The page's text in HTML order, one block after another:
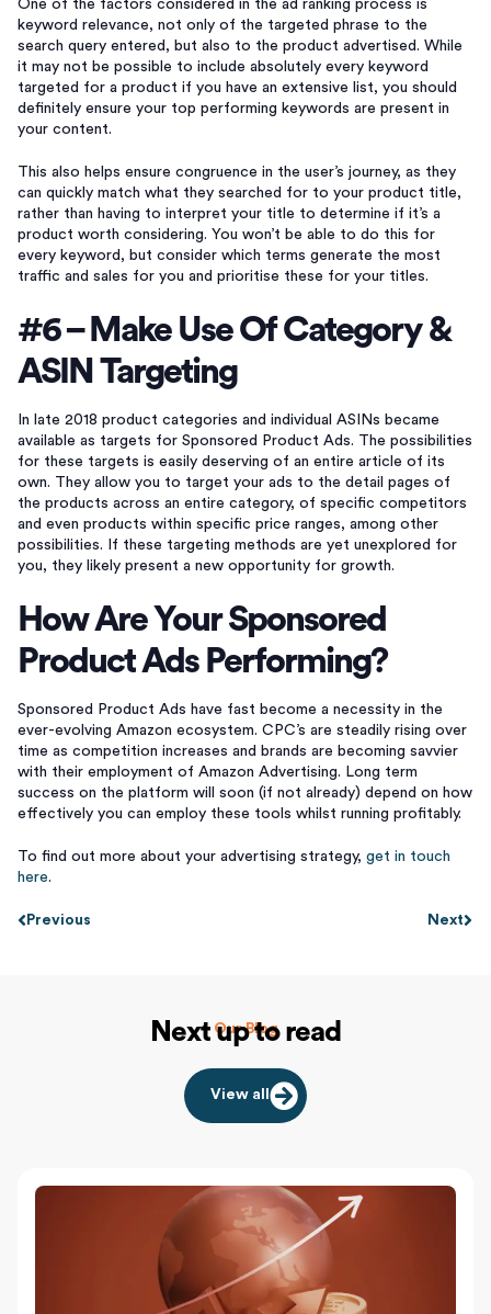
One of the factors considered in the ad ranking process is
keyword relevance, not only of the targeted phrase to the
search query entered, but also to the product advertised. While
it may not be possible to include absolutely every keyword
targeted for a product if you have an extensive list, you should
definitely ensure your top performing keywords are present in
your content.
This also helps ensure congruence in the user’s journey, as they
can quickly match what they searched for to your product title,
rather than having to interpret your title to determine if it’s a
product worth considering. You won’t be able to do this for
every keyword, but consider which terms generate the most
traffic and sales for you and prioritise these for your titles.
#6 – Make Use Of Category &
ASIN Targeting
In late 2018 product categories and individual ASINs became
available as targets for Sponsored Product Ads. The possibilities
for these targets is easily deserving of an entire article of its
own. They allow you to target your ads to the detail pages of
the products across an entire category, of specific competitors
and even products within specific price ranges, among other
possibilities. If these targeting methods are yet unexplored for
you, they likely present a new opportunity for growth.
How Are Your Sponsored
Product Ads Performing?
Sponsored Product Ads have fast become a necessity in the
ever-evolving Amazon ecosystem. CPC’s are steadily rising over
time as competition increases and brands are becoming savvier
with their employment of Amazon Advertising. Long term
success on the platform will soon (if not already) depend on how
effectively you can employ these tools whilst running profitably.
To find out more about your advertising strategy, get in touch
here.
Previous Next
Our Blog
Next up to read
View all